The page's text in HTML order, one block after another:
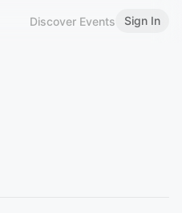
Discover Events Sign In